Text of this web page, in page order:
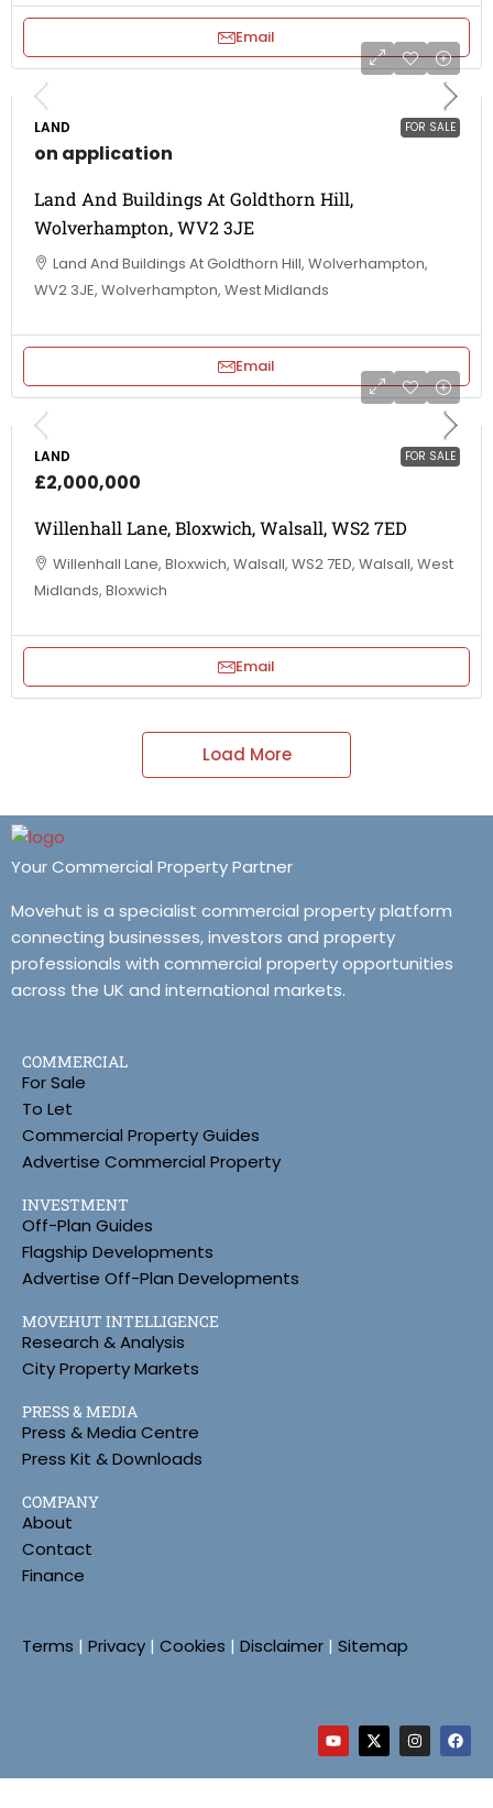
Email
FOR SALE
LAND
on application
Land And Buildings At Goldthorn Hill,
Wolverhampton, WV2 3JE
Land And Buildings At Goldthorn Hill, Wolverhampton,
WV2 3JE, Wolverhampton, West Midlands
Email
FOR SALE
LAND
£2,000,000
Willenhall Lane, Bloxwich, Walsall, WS2 7ED
Willenhall Lane, Bloxwich, Walsall, WS2 7ED, Walsall, West
Midlands, Bloxwich
Email
Load More
Your Commercial Property Partner
Movehut is a specialist commercial property platform
connecting businesses, investors and property
professionals with commercial property opportunities
across the UK and international markets.
COMMERCIAL
For Sale
To Let
Commercial Property Guides
Advertise Commercial Property
INVESTMENT
Off-Plan Guides
Flagship Developments
Advertise Off-Plan Developments
MOVEHUT INTELLIGENCE
Research & Analysis
City Property Markets
PRESS & MEDIA
Press & Media Centre
Press Kit & Downloads
COMPANY
About
Contact
Finance
Terms | Privacy | Cookies | Disclaimer | Sitemap